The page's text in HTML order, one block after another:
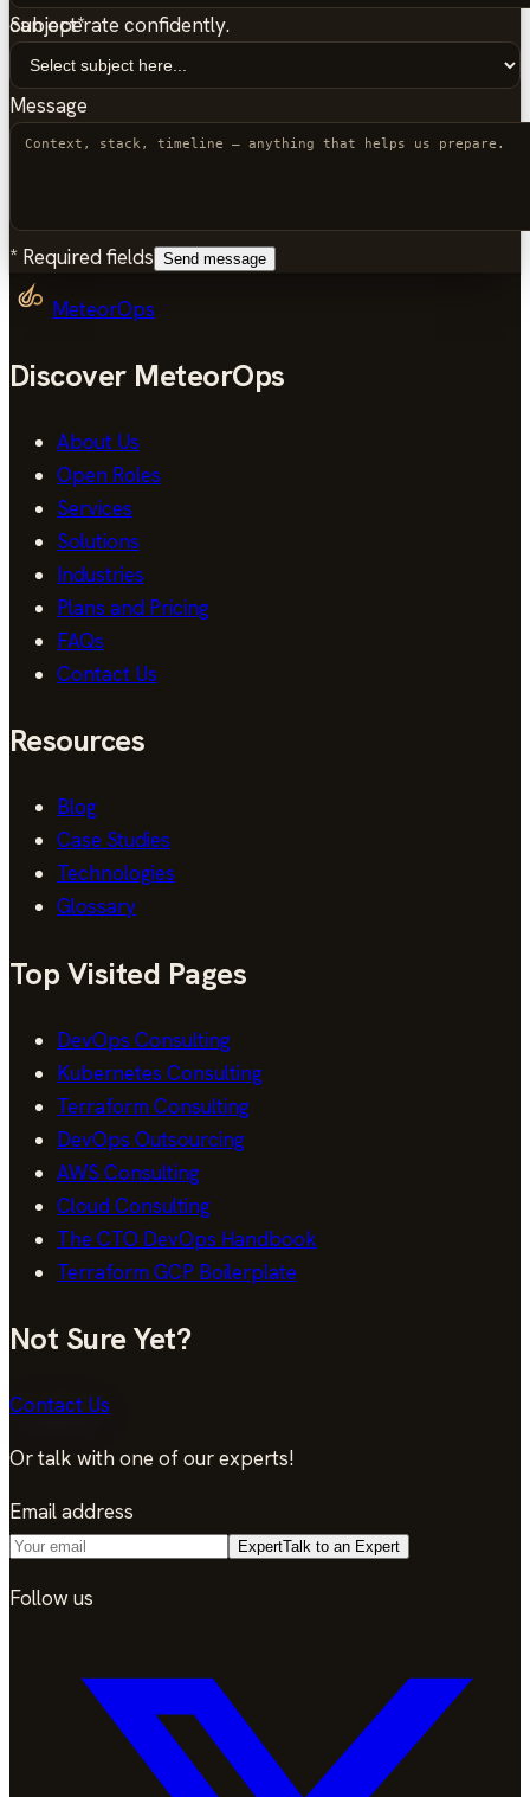
can operate confidently.
Subject*
Message
* Required fields Send message
MeteorOps
Discover MeteorOps
About Us
Open Roles
Services
Solutions
Industries
Plans and Pricing
FAQs
Contact Us
Resources
Blog
Case Studies
Technologies
Glossary
Top Visited Pages
DevOps Consulting
Kubernetes Consulting
Terraform Consulting
DevOps Outsourcing
AWS Consulting
Cloud Consulting
The CTO DevOps Handbook
Terraform GCP Boilerplate
Not Sure Yet?
Contact Us
Or talk with one of our experts!
Email address
ExpertTalk to an Expert
Follow us